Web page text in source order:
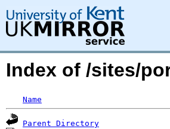
Index of /sites/
Name
Parent Directory